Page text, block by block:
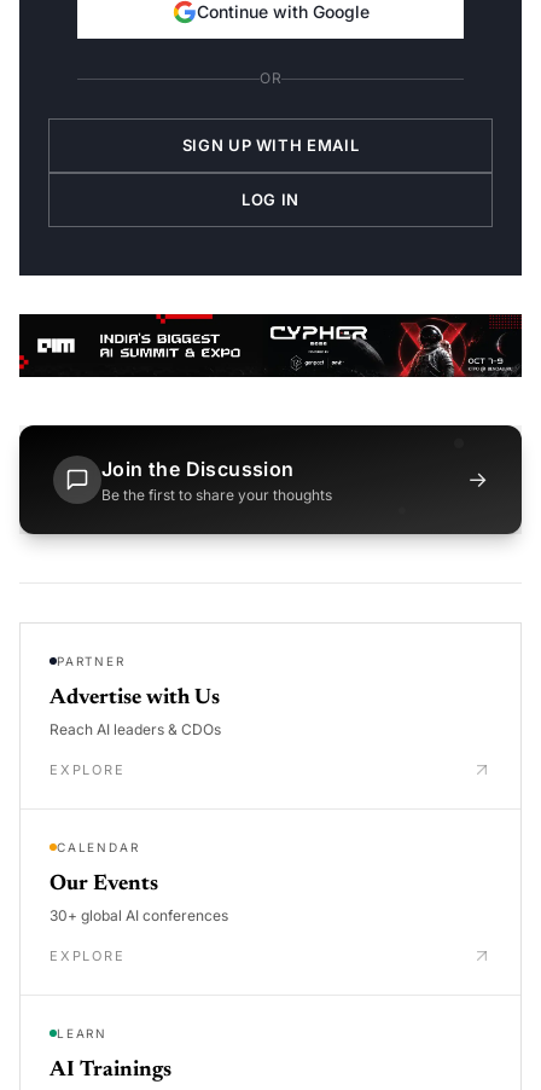
Continue with Google
OR
SIGN UP WITH EMAIL
LOG IN
Join the Discussion
Be the first to share your thoughts
→
PARTNER
Advertise with Us
Reach AI leaders & CDOs
EXPLORE
CALENDAR
Our Events
30+ global AI conferences
EXPLORE
LEARN
AI Trainings